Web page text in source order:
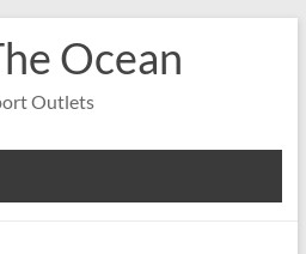
Ocean
Outlets